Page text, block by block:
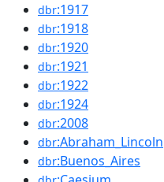
dbr:1917
dbr:1918
dbr:1920
dbr:1921
dbr:1922
dbr:1924
dbr:2008
dbr:Abraham_Lincoln
dbr:Buenos_Aires